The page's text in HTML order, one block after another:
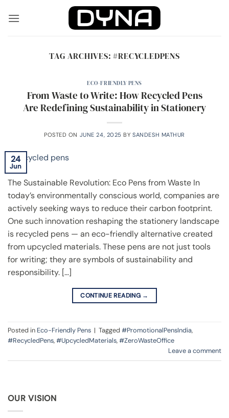
TAG ARCHIVES:#RECYCLEDPENS
ECO-FRIENDLY PENS
From Waste to Write: How Recycled Pens
Are Redefining Sustainability in Stationery
POSTED ON JUNE 24, 2025 BYSANDESH MATHUR
24
Jun
The Sustainable Revolution: Eco Pens from Waste In
today’s environmentally conscious world, companies are
actively seeking ways to reduce their carbon footprint.
One such innovation reshaping the stationery landscape
is recycled pens — an eco-friendly alternative created
from upcycled materials. These pens are not just tools
for writing; they are symbols of sustainability and
responsibility. […]
CONTINUE READING →
Posted in Eco-Friendly Pens | Tagged#PromotionalPensIndia,
#RecycledPens,#UpcycledMaterials,#ZeroWasteOffice
Leave a comment
OUR VISION